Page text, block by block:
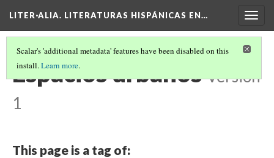
LITER·ALIA. LITERATURAS HISPÁNICAS EN…
Scalar's 'additional metadata' features have been disabled on this
install.Learn more.
Espacios urbanos Version
1
This page is a tag of: